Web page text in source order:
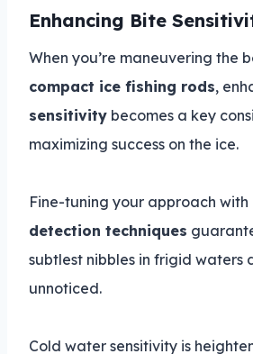
Enhancing Bite
When you’re maneuvering the
compact ice fishing rods,
sensitivity becomes a key
maximizing success on the ice.
Fine-tuning your approach with
detection techniques
subtlest nibbles in frigid waters
unnoticed.
Cold water sensitivity is